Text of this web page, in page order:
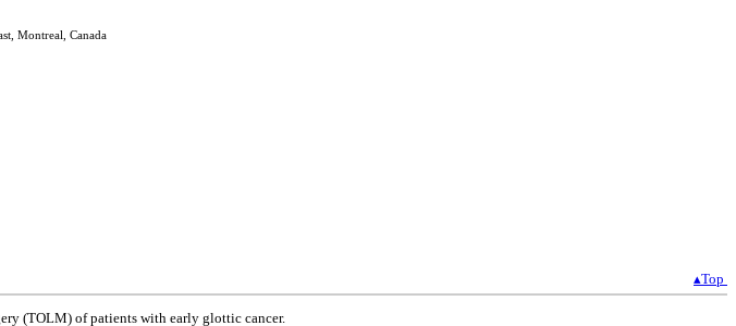
Montreal, Canada
▴Top
(TOLM) of patients with early glottic cancer.